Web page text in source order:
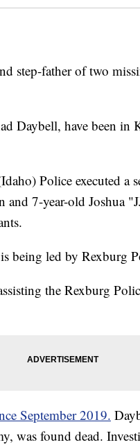
step-father of two
Daybell, have been in
Police executed a
7-year-old Joshua
being led by Rexburg
the Rexburg
September 2019.
was found dead.